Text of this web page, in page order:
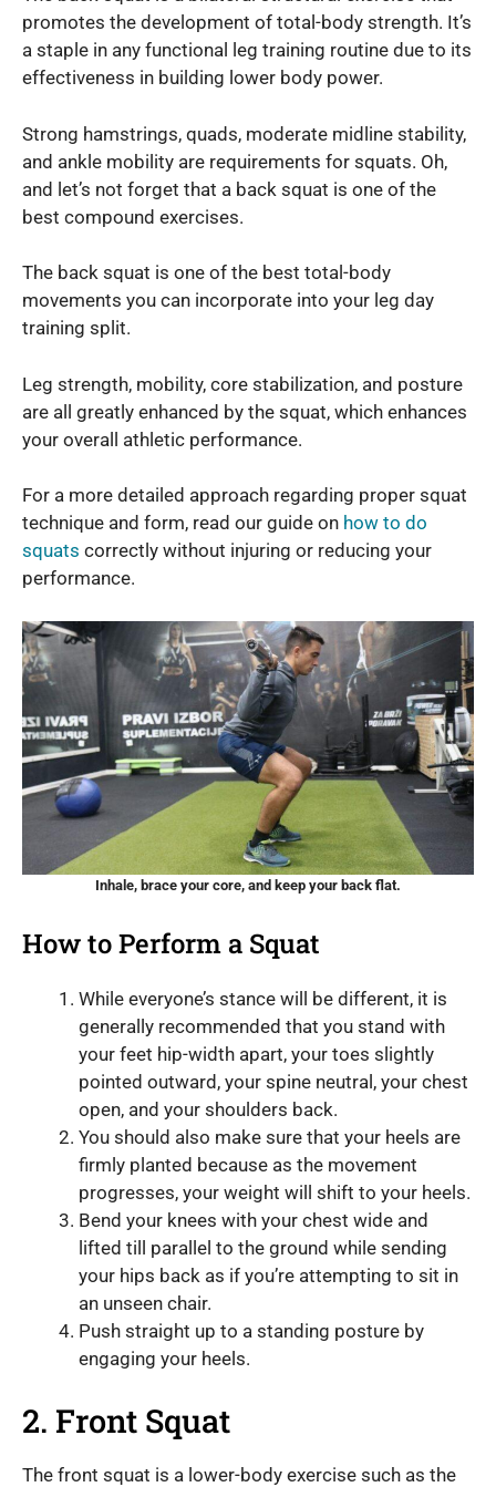
promotes the development of total-body strength. It’s
a staple in any functional leg training routine due to its
effectiveness in building lower body power.
Strong hamstrings, quads, moderate midline stability,
and ankle mobility are requirements for squats. Oh,
and let’s not forget that a back squat is one of the
best compound exercises.
The back squat is one of the best total-body
movements you can incorporate into your leg day
training split.
Leg strength, mobility, core stabilization, and posture
are all greatly enhanced by the squat, which enhances
your overall athletic performance.
For a more detailed approach regarding proper squat
technique and form, read our guide on how to do
squats correctly without injuring or reducing your
performance.
Inhale, brace your core, and keep your back flat.
How to Perform a Squat
While everyone’s stance will be different, it is
generally recommended that you stand with
your feet hip-width apart, your toes slightly
pointed outward, your spine neutral, your chest
open, and your shoulders back.
You should also make sure that your heels are
firmly planted because as the movement
progresses, your weight will shift to your heels.
Bend your knees with your chest wide and
lifted till parallel to the ground while sending
your hips back as if you’re attempting to sit in
an unseen chair.
Push straight up to a standing posture by
engaging your heels.
2. Front Squat
The front squat is a lower-body exercise such as the